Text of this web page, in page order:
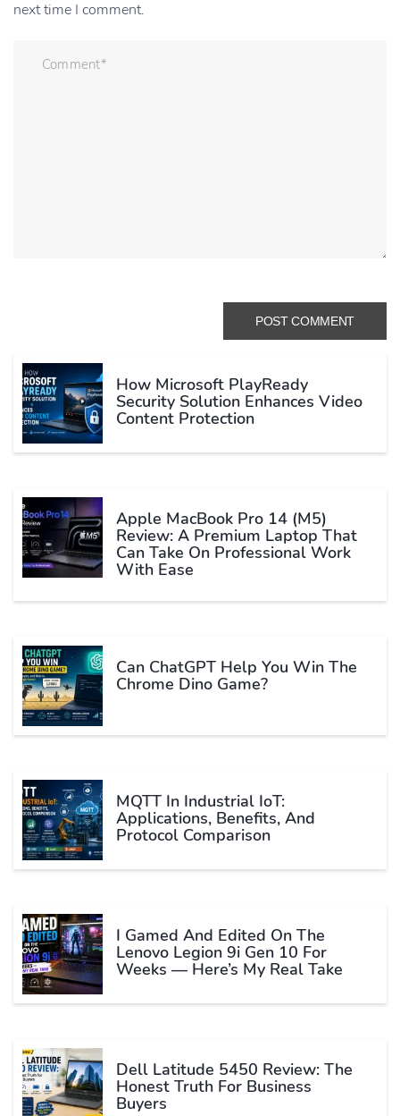
next time I comment.
How Microsoft PlayReady
Security Solution Enhances Video
Content Protection
Apple MacBook Pro 14 (M5)
Review: A Premium Laptop That
Can Take On Professional Work
With Ease
Can ChatGPT Help You Win The
Chrome Dino Game?
MQTT In Industrial IoT:
Applications, Benefits, And
Protocol Comparison
I Gamed And Edited On The
Lenovo Legion 9i Gen 10 For
Weeks — Here’s My Real Take
Dell Latitude 5450 Review: The
Honest Truth For Business
Buyers